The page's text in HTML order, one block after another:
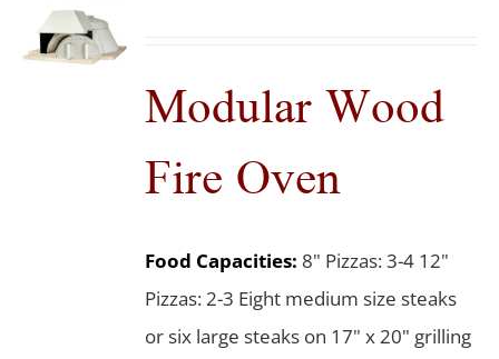
Modular Wood
Fire Oven
Food Capacities: 8" Pizzas: 3-4 12"
Pizzas: 2-3 Eight medium size steaks
or six large steaks on 17" x 20" grilling